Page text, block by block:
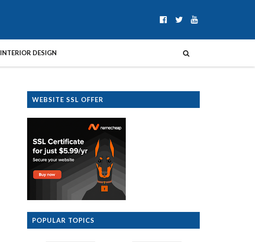
INTERIOR DESIGN
WEBSITE SSL OFFER
POPULAR TOPICS